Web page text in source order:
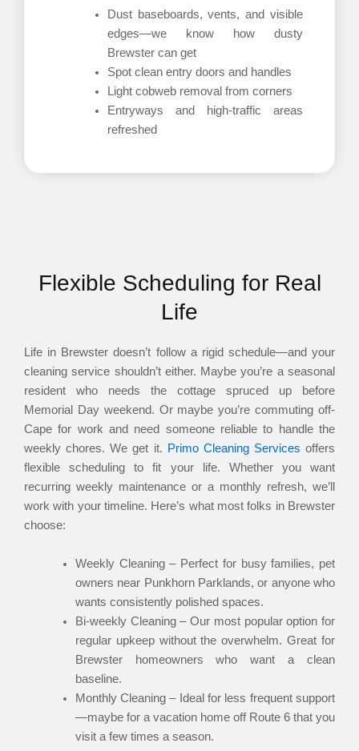
Dust baseboards, vents, and visible
edges—we know how dusty
Brewster can get
Spot clean entry doors and handles
Light cobweb removal from corners
Entryways and high-traffic areas
refreshed
Flexible Scheduling for Real
Life
Life in Brewster doesn’t follow a rigid schedule—and your
cleaning service shouldn’t either. Maybe you’re a seasonal
resident who needs the cottage spruced up before
Memorial Day weekend. Or maybe you’re commuting off-
Cape for work and need someone reliable to handle the
weekly chores. We get it. Primo Cleaning Services offers
flexible scheduling to fit your life. Whether you want
recurring weekly maintenance or a monthly refresh, we’ll
work with your timeline. Here’s what most folks in Brewster
choose:
Weekly Cleaning – Perfect for busy families, pet
owners near Punkhorn Parklands, or anyone who
wants consistently polished spaces.
Bi-weekly Cleaning – Our most popular option for
regular upkeep without the overwhelm. Great for
Brewster homeowners who want a clean
baseline.
Monthly Cleaning – Ideal for less frequent support
—maybe for a vacation home off Route 6 that you
visit a few times a season.